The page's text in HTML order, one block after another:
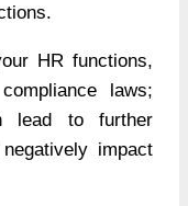
HR functions,
laws;
lead to further
impact